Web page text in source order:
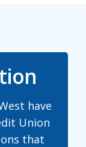
have
Union
that